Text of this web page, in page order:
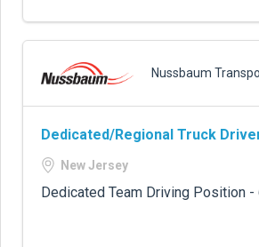
Nussbaum
Dedicated/Regional Truck
New Jersey
Dedicated Team Driving Position